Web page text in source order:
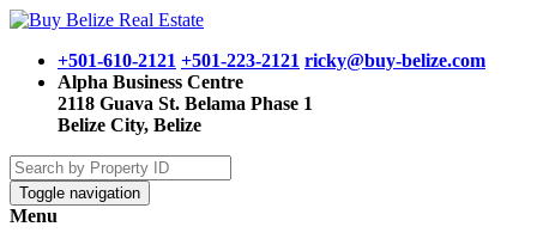
+501-610-2121 +501-223-2121 ricky@buy-belize.com
Alpha Business Centre
2118 Guava St. Belama Phase 1
Belize City, Belize
Toggle navigation
Menu